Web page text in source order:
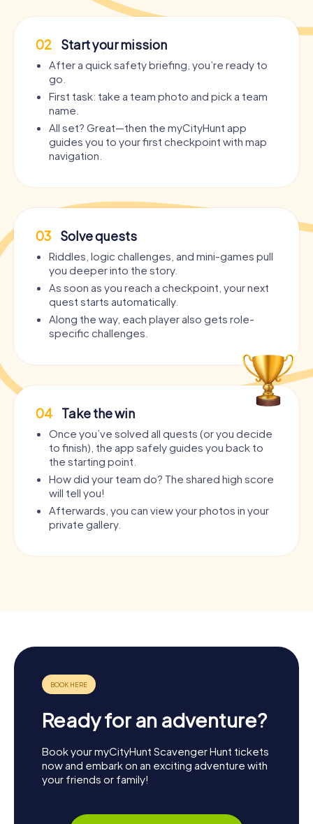
02 Start your mission
After a quick safety briefing, you’re ready to
go.
First task: take a team photo and pick a team
name.
All set? Great—then the myCityHunt app
guides you to your first checkpoint with map
navigation.
03 Solve quests
Riddles, logic challenges, and mini-games pull
you deeper into the story.
As soon as you reach a checkpoint, your next
quest starts automatically.
Along the way, each player also gets role-
specific challenges.
04 Take the win
Once you’ve solved all quests (or you decide
to finish), the app safely guides you back to
the starting point.
How did your team do? The shared high score
will tell you!
Afterwards, you can view your photos in your
private gallery.
Ready for an adventure?
Book your myCityHunt Scavenger Hunt tickets
now and embark on an exciting adventure with
your friends or family!